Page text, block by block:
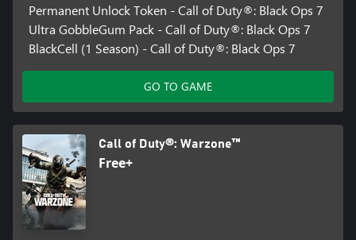
Permanent Unlock Token - Call of Duty®: Black Ops 7
Ultra GobbleGum Pack - Call of Duty®: Black Ops 7
BlackCell (1 Season) - Call of Duty®: Black Ops 7
GO TO GAME
Call of Duty®: Warzone™
Free+